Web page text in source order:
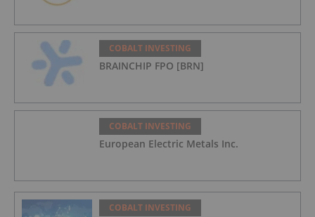
COBALT INVESTING
BRAINCHIP FPO [BRN]
COBALT INVESTING
European Electric Metals Inc.
COBALT INVESTING